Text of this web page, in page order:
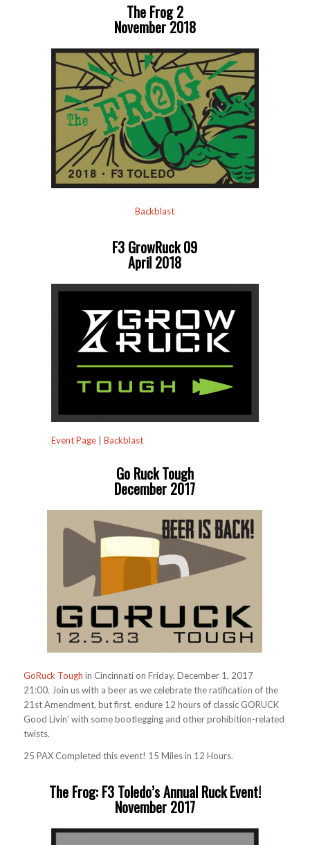
The Frog 2
November 2018
Backblast
F3 GrowRuck 09
April 2018
Event Page| Backblast
Go Ruck Tough
December 2017
GoRuck Tough in Cincinnati on Friday, December 1, 2017
21:00. Join us with a beer as we celebrate the ratification of the
21st Amendment, but first, endure 12 hours of classic GORUCK
Good Livin’ with some bootlegging and other prohibition-related
twists.
25 PAX Completed this event! 15 Miles in 12 Hours.
The Frog: F3 Toledo’s Annual Ruck Event!
November 2017